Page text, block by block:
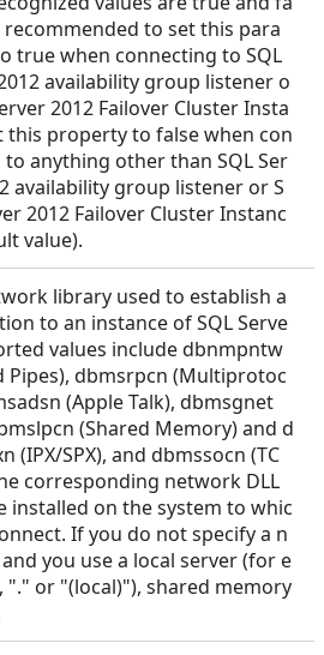
recommended to set this para
true when connecting to SQL
availability group listener o
2012 Failover Cluster Insta
this property to false when con
anything other than SQL Ser
availability group listener or S
2012 Failover Cluster Instanc
value).
library used to establish a
to an instance of SQL Serve
values include dbnmpntw
Pipes), dbmsrpcn (Multiprotoc
(Apple Talk), dbmsgnet
(Shared Memory) and d
(IPX/SPX), and dbmssocn (TC
corresponding network DLL
installed on the system to whic
If you do not specify a n
you use a local server (for e
"." or "(local)"), shared memory